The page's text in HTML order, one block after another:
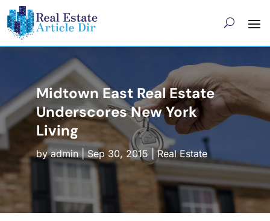
Midtown East Real Estate
Underscores New York
Living
byadmin|Sep 30, 2015 |Real Estate